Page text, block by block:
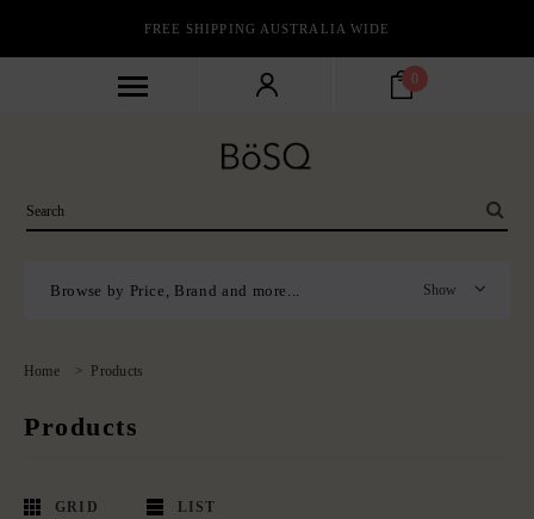
FREE SHIPPING AUSTRALIA WIDE
0
Browse by Price, Brand and more... Show
Home > Products
Products
GRID LIST